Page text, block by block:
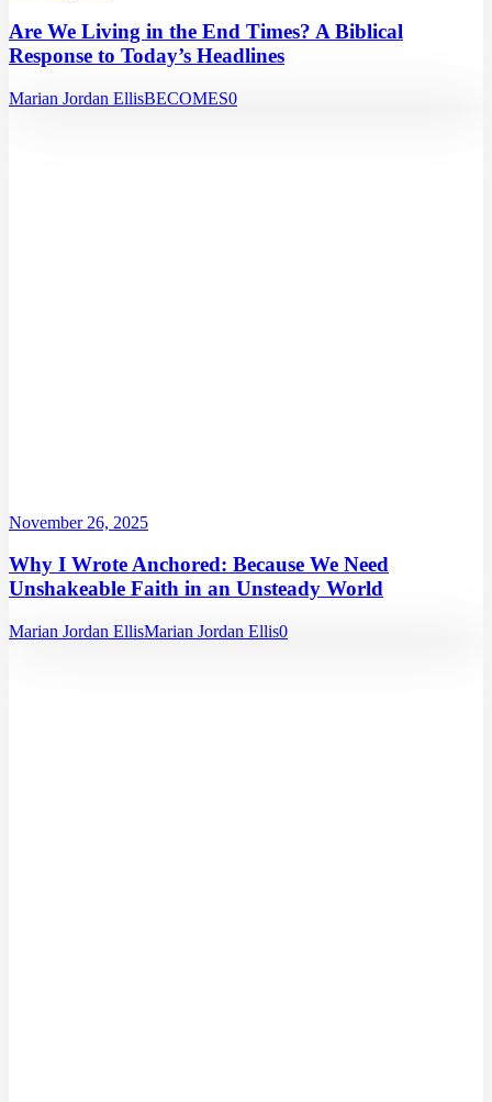
Are We Living in the End Times? A Biblical
Response to Today’s Headlines
Marian Jordan EllisBECOMES0
November 26, 2025
Why I Wrote Anchored: Because We Need
Unshakeable Faith in an Unsteady World
Marian Jordan EllisMarian Jordan Ellis0